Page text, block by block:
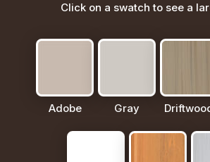
Click on a swatch to see a
Adobe Gray